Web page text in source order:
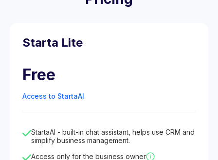
Starta Lite
Free
Access to StartaAI
StartaAI - built-in chat assistant, helps use CRM and
simplify business management.
Access only for the business owner